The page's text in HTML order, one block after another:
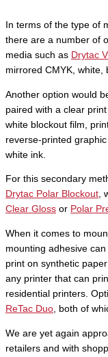
In terms of the type of
there are a number of
media such as Drytac
mirrored CMYK, white,
Another option would
paired with a clear
white blockout film,
reverse-printed
white ink.
For this secondary
Drytac Polar Blockout,
Clear Gloss or Polar
When it comes to
mounting adhesive
print on synthetic
any printer that can
residential printers.
ReTac Duo, both of
We are yet again
retailers and with